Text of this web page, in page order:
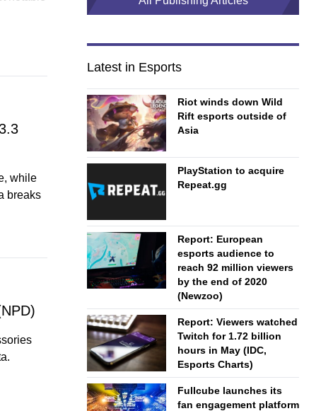
while
breaks
Latest in Esports
Riot winds down Wild
Rift esports outside of
Asia
PlayStation to acquire
Repeat.gg
Report: European
esports audience to
reach 92 million viewers
by the end of 2020
(Newzoo)
Report: Viewers watched
Twitch for 1.72 billion
hours in May (IDC,
Esports Charts)
Fullcube launches its
fan engagement platform